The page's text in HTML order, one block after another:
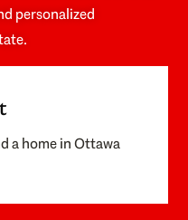
personalized
a home in Ottawa